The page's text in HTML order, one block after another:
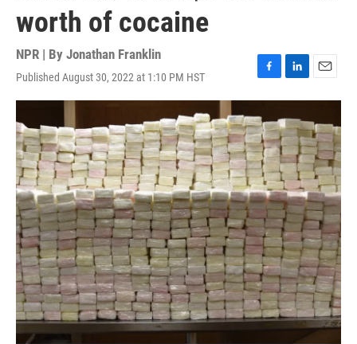
worth of cocaine
NPR | By Jonathan Franklin
Published August 30, 2022 at 1:10 PM HST
F
a
c
e
b
o
o
k
L
i
k
e
d
I
n
E
m
i
l